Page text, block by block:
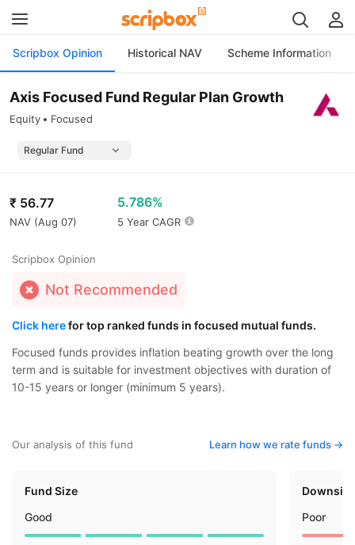
Scripbox Opinion Historical NAV Scheme Information
Axis Focused Fund Regular Plan Growth
Equity Focused
₹ 56.77
NAV (Aug 07)
5.786%
5 Year CAGR
Scripbox Opinion
Not Recommended
Click herefor top ranked funds in focused mutual funds.
Focused funds provides inflation beating growth over the long
term and is suitable for investment objectives with duration of
10-15 years or longer (minimum 5 years).
Our analysis of this fund Learn how we rate funds ->
Fund Size
Good
Poor